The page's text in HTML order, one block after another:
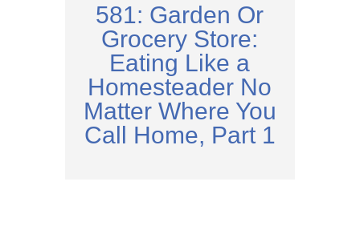
581: Garden Or
Grocery Store:
Eating Like a
Homesteader No
Matter Where You
Call Home, Part 1